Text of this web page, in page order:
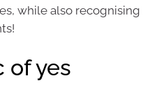
while also
of yes